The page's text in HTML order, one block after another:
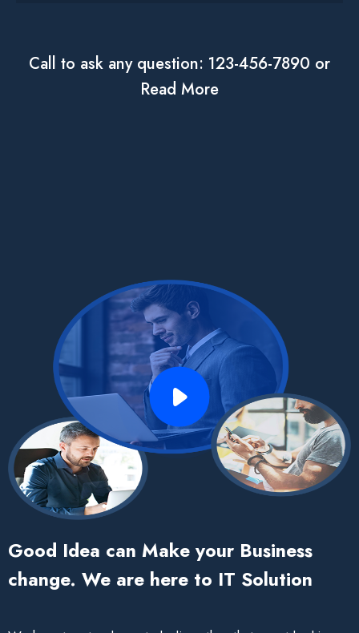
Call to ask any question: 123-456-7890 or
Read More
Good Idea can Make your Business
change. We are here to IT Solution